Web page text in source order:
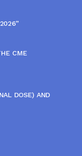
CME
DOSE) AND